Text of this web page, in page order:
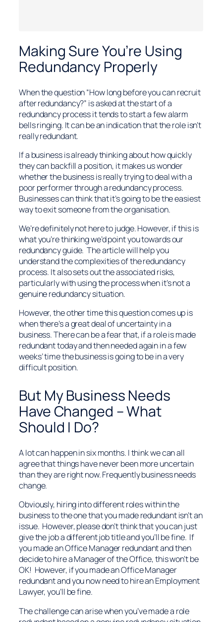
Making Sure You’re Using
Redundancy Properly
When the question “How long before you can recruit
after redundancy?” is asked at the start of a
redundancy process it tends to start a few alarm
bells ringing. It can be an indication that the role isn’t
really redundant.
If a business is already thinking about how quickly
they can backfill a position, it makes us wonder
whether the business is really trying to deal with a
poor performer through a redundancy process.
Businesses can think that it’s going to be the easiest
way to exit someone from the organisation.
We’re definitely not here to judge. However, if this is
what you’re thinking we’d point you towards our
redundancy guide. The article will help you
understand the complexities of the redundancy
process. It also sets out the associated risks,
particularly with using the process when it’s not a
genuine redundancy situation.
However, the other time this question comes up is
when there’s a great deal of uncertainty in a
business. There can be a fear that, if a role is made
redundant today and then needed again in a few
weeks’ time the business is going to be in a very
difficult position.
But My Business Needs
Have Changed – What
Should I Do?
A lot can happen in six months. I think we can all
agree that things have never been more uncertain
than they are right now. Frequently business needs
change.
Obviously, hiring into different roles within the
business to the one that you made redundant isn’t an
issue. However, please don’t think that you can just
give the job a different job title and you’ll be fine. If
you made an Office Manager redundant and then
decide to hire a Manager of the Office, this won’t be
OK! However, if you made an Office Manager
redundant and you now need to hire an Employment
Lawyer, you’ll be fine.
The challenge can arise when you’ve made a role